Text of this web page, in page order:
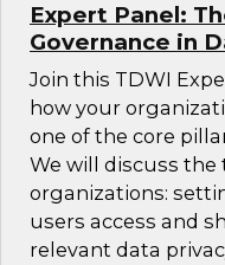
Expert Panel:
Governance in
Join this TDWI
how your
one of the core
We will discuss
organizations:
users access and
relevant data